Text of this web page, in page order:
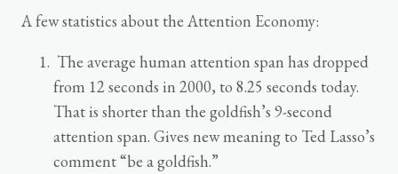
A few statistics about the Attention Economy:
The average human attention span has dropped
from 12 seconds in 2000, to 8.25 seconds today.
That is shorter than the goldfish’s 9-second
attention span. Gives new meaning to Ted Lasso’s
comment “be a goldfish.”